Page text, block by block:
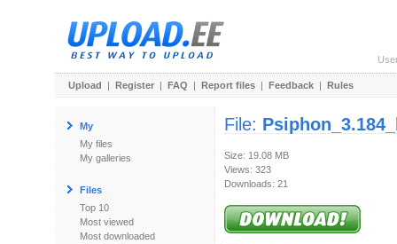
Upload | Register | FAQ | Report files | Feedback | Rules
My
My files
My galleries
Files
Top 10
Most viewed
Most downloaded
File:
Size: 19.08 MB
Views: 323
Downloads: 21